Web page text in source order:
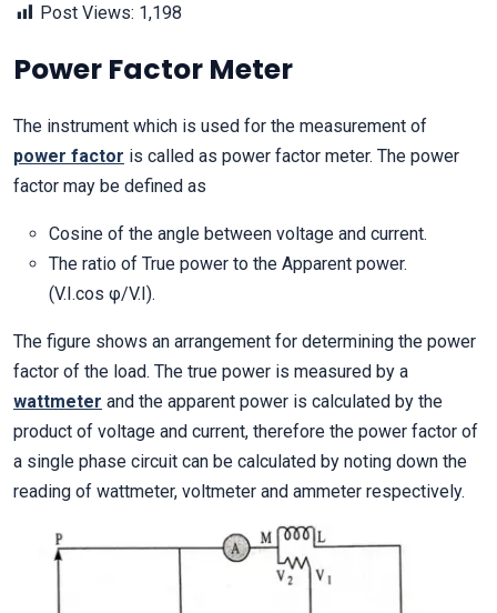
Post Views: 1,198
Power Factor Meter
The instrument which is used for the measurement of
power factor is called as power factor meter. The power
factor may be defined as
Cosine of the angle between voltage and current.
The ratio of True power to the Apparent power.
(V.I.cos φ/V.I).
The figure shows an arrangement for determining the power
factor of the load. The true power is measured by a
wattmeter and the apparent power is calculated by the
product of voltage and current, therefore the power factor of
a single phase circuit can be calculated by noting down the
reading of wattmeter, voltmeter and ammeter respectively.